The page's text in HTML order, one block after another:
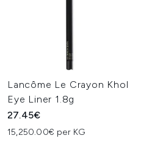
Lancôme Le Crayon Khol
Eye Liner 1.8g
27.45€
15,250.00€ per KG